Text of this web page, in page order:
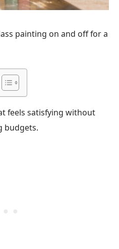
painting on and off for a
feels satisfying without
budgets.